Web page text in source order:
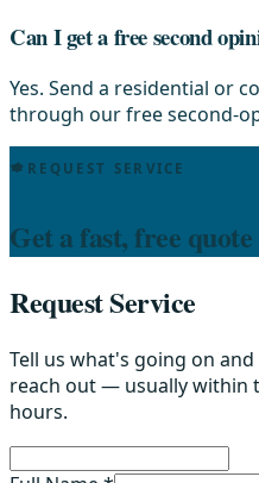
Can I get a free second
Yes. Send a residential or
through our free second-
REQUEST SERVICE
Get a fast, free quote
Request Service
Tell us what's going on
reach out — usually within
hours.